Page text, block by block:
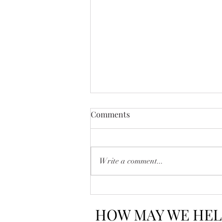
Contract
Comments
Write a comment...
HOW MAY WE